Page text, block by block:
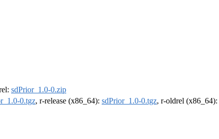
sdPrior_1.0-0.zip
0.tgz, r-release (x86_64): sdPrior_1.0-0.tgz, r-oldrel (x86_64):